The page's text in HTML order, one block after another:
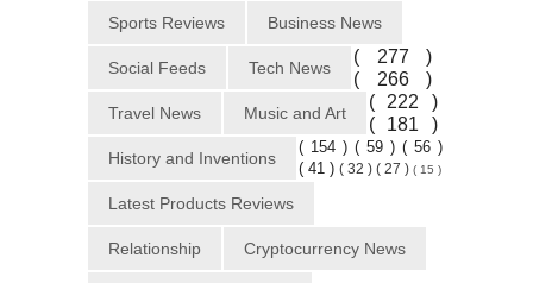
Sports Reviews Business News
Social Feeds
( 277 )
Tech News
( 266 )
Travel News
( 222 )
Music and Art
( 181 )
History and Inventions
( 154 )
Latest Products Reviews
( 59 )
Relationship
( 56 )
Cryptocurrency News
( 41 ) ( 32 ) ( 27 ) ( 15 )